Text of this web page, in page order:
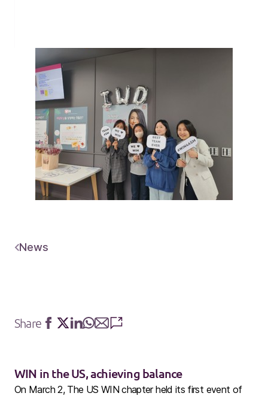
News
ShareShareShareShareShareShareShare
WIN in the US, achieving balance
On March 2, The US WIN chapter held its first event of